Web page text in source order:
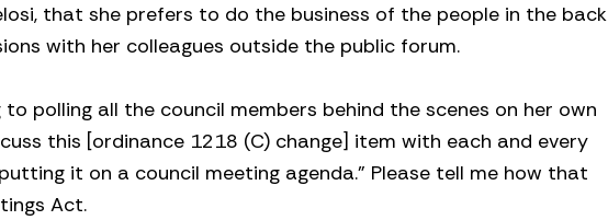
that she prefers to do the business of the people in the back
with her colleagues outside the public forum.
polling all the council members behind the scenes on her own
this [ordinance 1218 (C) change] item with each and every
it on a council meeting agenda.” Please tell me how that
Act.